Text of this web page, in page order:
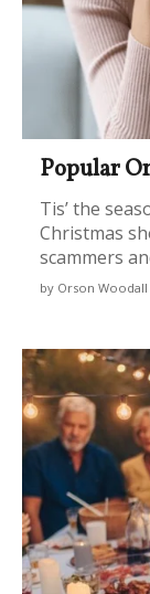
Popular
Tis’ the
Christmas
scammers
by Orson Woodall